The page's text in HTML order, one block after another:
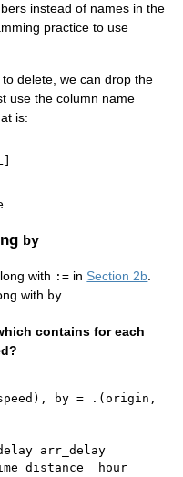
instead of names in the
practice to use
delete, we can drop the
use the column name
is:
by
with := in Section 2b
with by
contains for each
) , by = . (origin ,
arr_delay
distance  hour